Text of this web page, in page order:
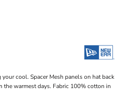
cool. Spacer Mesh panels on hat back
warmest days. Fabric 100% cotton in